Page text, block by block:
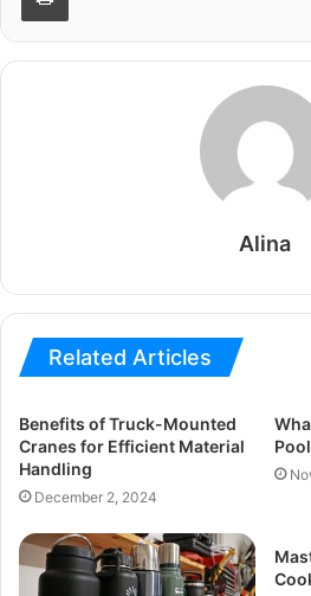
Alina
Related Articles
Benefits of Truck-Mounted
Cranes for Efficient Material
Handling
December 2, 2024